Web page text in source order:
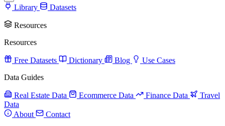
Library Datasets
Resources
Resources
Free Datasets Dictionary Blog
Use Cases
Data Guides
Real Estate Data Ecommerce Data Finance Data
Travel
Data
About
Contact